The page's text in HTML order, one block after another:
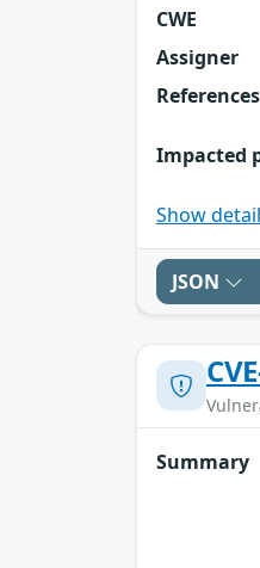
CWE
Assigner
References
Impacted
Show
JSON
Summary